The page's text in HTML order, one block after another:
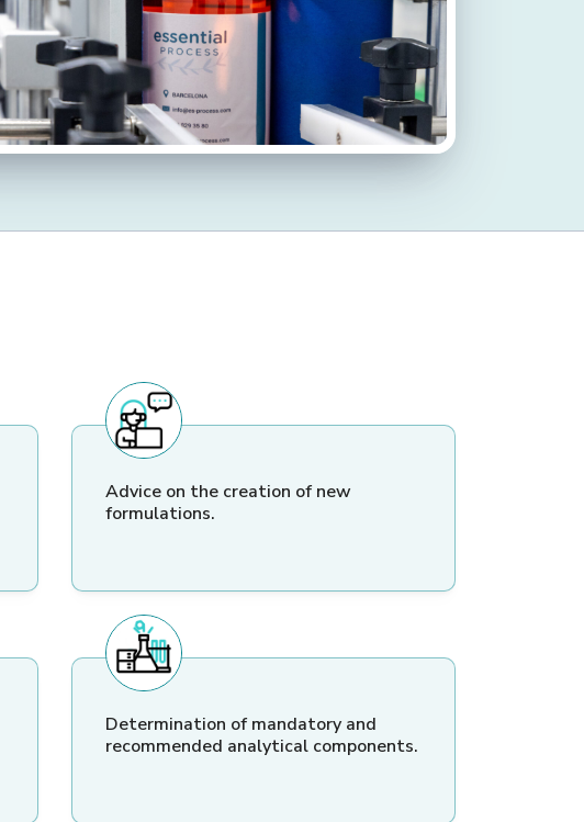
Advice on the creation of new
formulations.
Determination of mandatory and
recommended analytical components.